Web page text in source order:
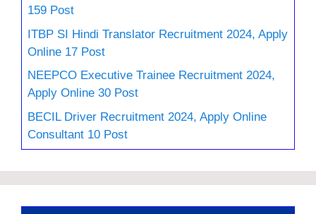
159 Post
ITBP SI Hindi Translator Recruitment 2024, Apply
Online 17 Post
NEEPCO Executive Trainee Recruitment 2024,
Apply Online 30 Post
BECIL Driver Recruitment 2024, Apply Online
Consultant 10 Post